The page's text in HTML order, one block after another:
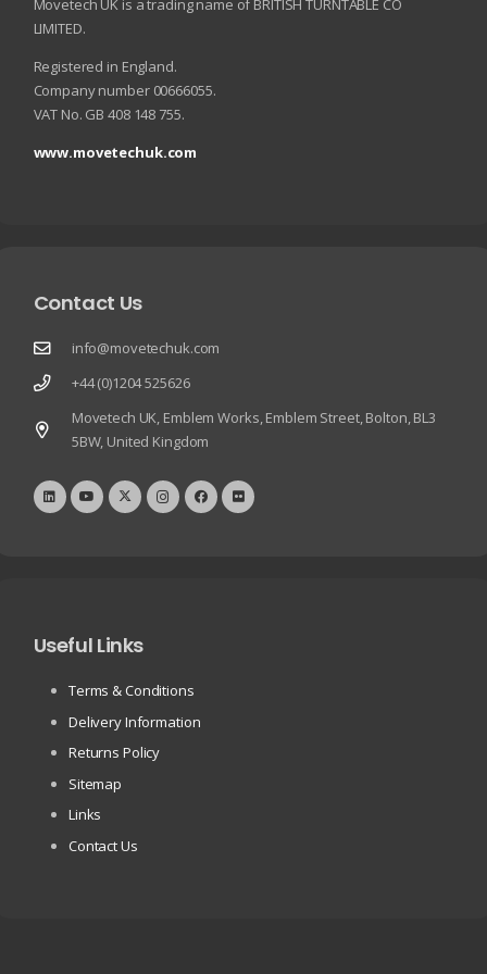
LIMITED.
Registered in England.
Company number 00666055.
VAT No. GB 408 148 755.
www.movetechuk.com
Contact Us
info@movetechuk.com
+44 (0)1204 525626
Movetech UK, Emblem Works, Emblem Street, Bolton, BL3
5BW, United Kingdom
Useful Links
Terms & Conditions
Delivery Information
Returns Policy
Sitemap
Links
Contact Us